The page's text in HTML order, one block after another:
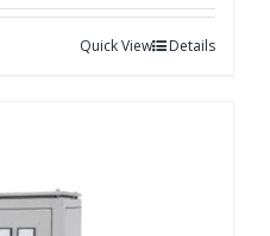
৳ 19,500.00
Details
Quick View